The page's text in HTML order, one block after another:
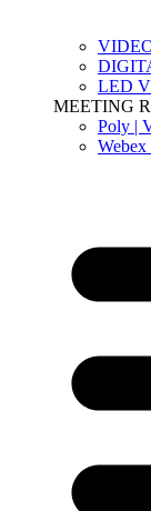
LED
MEETING
Poly |
Webex